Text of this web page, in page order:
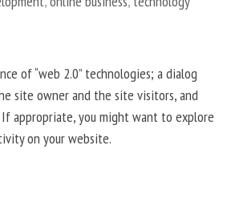
of “web 2.0” technologies; a dialog
site owner and the site visitors, and
appropriate, you might want to explore
on your website.